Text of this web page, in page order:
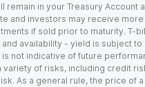
remain in your Treasury Account
and investors may receive
if sold prior to maturity. T-
availability - yield is subject to
not indicative of future
variety of risks, including credit
As a general rule, the price of